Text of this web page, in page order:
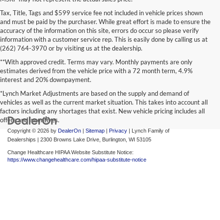
Tax, Title, Tags and $599 service fee not included in vehicle prices shown
and must be paid by the purchaser. While great effort is made to ensure the
accuracy of the information on this site, errors do occur so please verify
information with a customer service rep. This is easily done by calling us at
(262) 764-3970 or by visiting us at the dealership.
**With approved credit. Terms may vary. Monthly payments are only
estimates derived from the vehicle price with a 72 month term, 4.9%
interest and 20% downpayment.
*Lynch Market Adjustments are based on the supply and demand of
vehicles as well as the current market situation. This takes into account all
factors including any shortages that exist. New vehicle pricing includes all
offers and incentives.
Copyright © 2026 by DealerOn Sitemap Privacy | Lynch Family of
Dealerships
2300 Browns Lake Drive, Burlington, WI 53105
Change Healthcare HIPAA Website Substitute Notice:
https://www.changehealthcare.com/hipaa-substitute-notice